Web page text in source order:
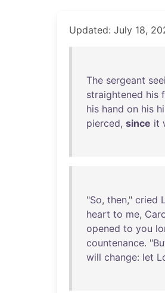
Updated: July 18,
The sergeant
straightened his
his hand on his
pierced, since it
"So, then," cried
heart to me,
opened to you
countenance. "
will change: let